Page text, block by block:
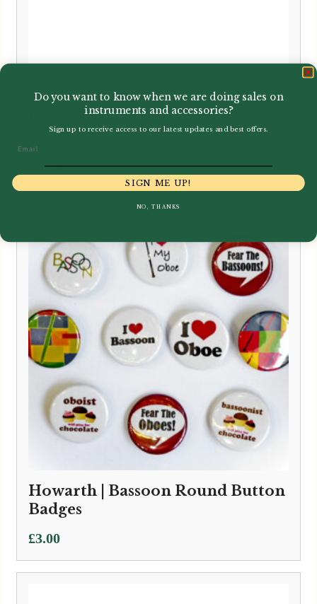
Howarth | Ball Point Pen
1.75
Howarth | Bassoon Round Button
Badges
£3.00
Do you want to know when we are doing sales on
instruments and accessories?
Sign up to receive access to our latest updates and best offers.
SIGN ME UP!
NO, THANKS